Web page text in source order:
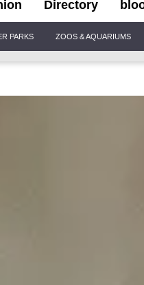
Directory
PARKS ZOOS & AQUARIUMS